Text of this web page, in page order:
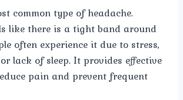
common type of headache.
like there is a tight band around
often experience it due to stress,
lack of sleep. It provides effective
pain and prevent frequent